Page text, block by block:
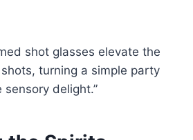
shot glasses elevate the
turning a simple party
delight.”